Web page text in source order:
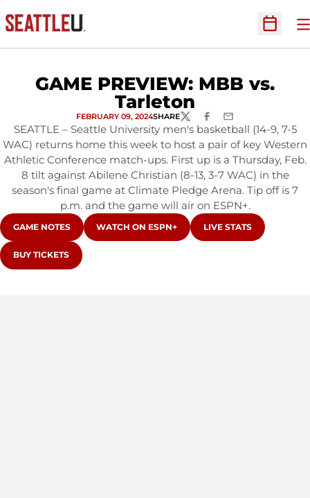
Open
GAME PREVIEW: MBB vs.
Tarleton
FEBRUARY 09, 2024SHARETWITTERFACEBOOK
EMAIL
SEATTLE – Seattle University men's basketball (14-9, 7-5
WAC) returns home this week to host a pair of key Western
Athletic Conference match-ups. First up is a Thursday, Feb.
8 tilt against Abilene Christian (8-13, 3-7 WAC) in the
season's final game at Climate Pledge Arena. Tip off is 7
p.m. and the game will air on ESPN+.
OPENS IN A NEW WINDOW
GAME NOTES OPENS IN A NEW WINDOW
WATCH ON ESPN+ OPENS IN A NEW
LIVE STATS
OPENS IN A NEW WINDOW
BUY TICKETS